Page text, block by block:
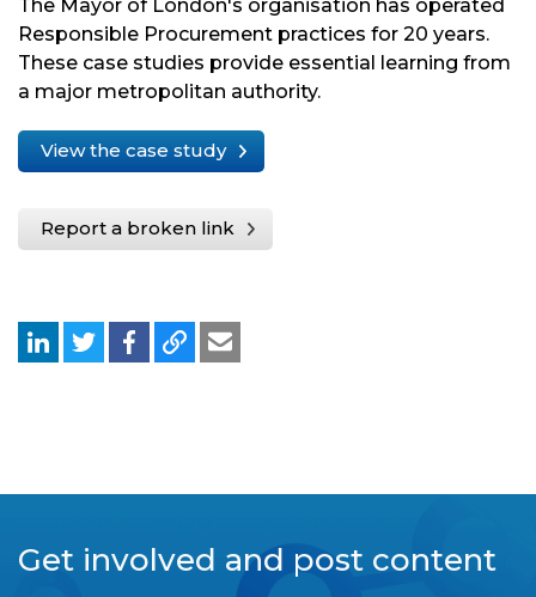
The Mayor of London's organisation has operated
Responsible Procurement practices for 20 years.
These case studies provide essential learning from
a major metropolitan authority.
View the case study
Report a broken link
Get involved and post content